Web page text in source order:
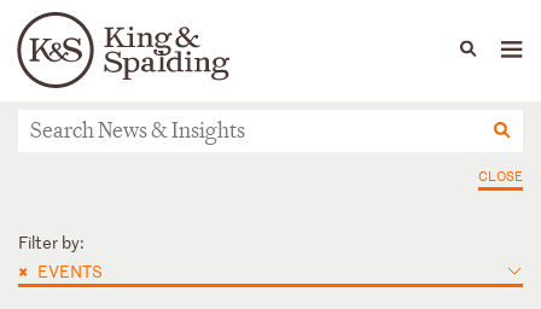
Languages
People Capabilities
News & Insights
CLOSE
Filter by:
× EVENTS